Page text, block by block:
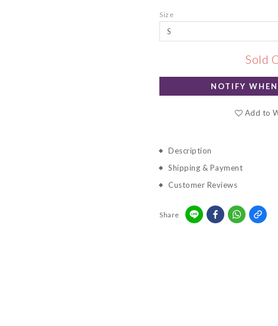
Size
Sold
NOTIFY
Add to
Description
Shipping & Payment
Customer Reviews
Share